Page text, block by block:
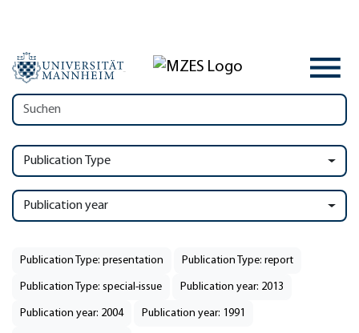
Publication Type
Publication year
Publication Type: presentation Publication Type: report
Publication Type: special-issue Publication year: 2013
Publication year: 2004 Publication year: 1991